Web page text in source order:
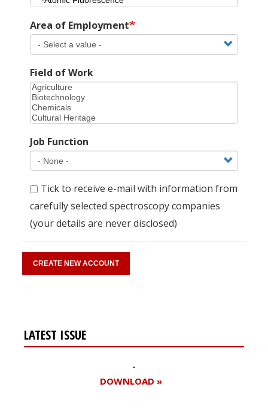
Area of Employment
Field of Work
Job Function
Tick to receive e-mail with information from
carefully selected spectroscopy companies
(your details are never disclosed)
LATEST ISSUE
DOWNLOAD »